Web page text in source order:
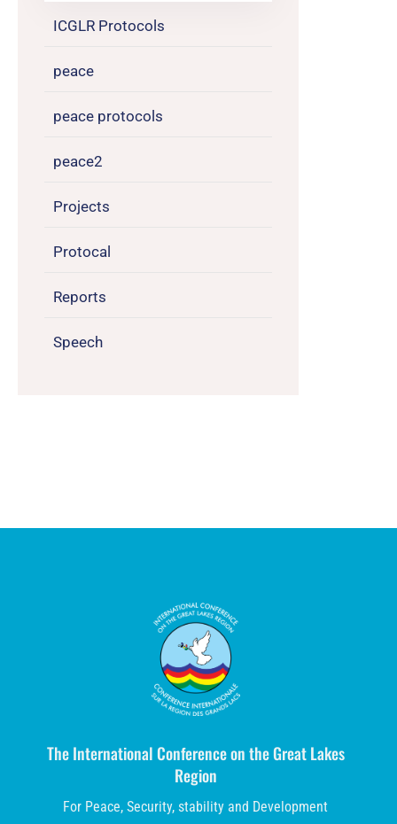
ICGLR Protocols
peace
peace protocols
peace2
Projects
Protocal
Reports
Speech
The International Conference on the Great Lakes
Region
For Peace, Security, stability and Development